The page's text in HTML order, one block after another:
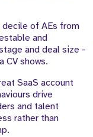
of AEs from
and
and deal size -
CV shows.
SaaS account
drive
and talent
rather than